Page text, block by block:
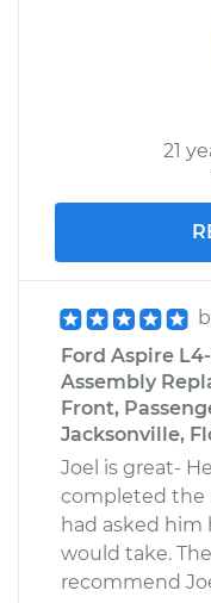
21
Ford Aspire
Assembly
Front,
Jacksonville,
Joel is great-
completed the
had asked
would take.
recommend